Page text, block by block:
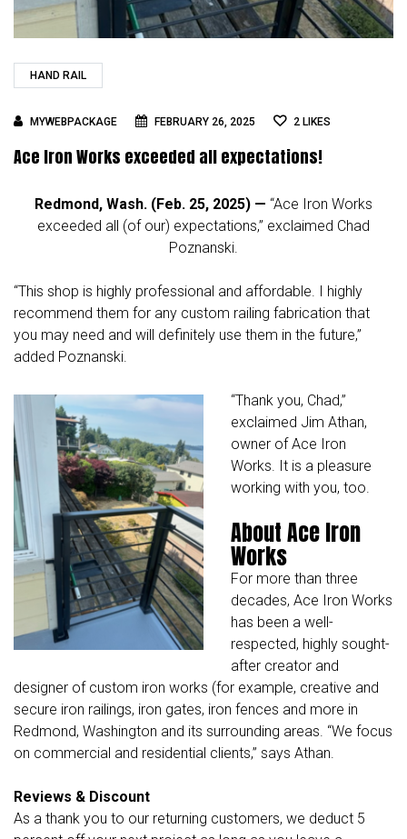
HAND RAIL
MYWEBPACKAGE FEBRUARY 26, 2025 2 LIKES
Ace Iron Works exceeded all expectations!
Redmond, Wash. (Feb. 25, 2025) — “Ace Iron Works
exceeded all (of our) expectations,” exclaimed Chad
Poznanski.
“This shop is highly professional and affordable. I highly
recommend them for any custom railing fabrication that
you may need and will definitely use them in the future,”
added Poznanski.
“Thank you, Chad,”
exclaimed Jim Athan,
owner of Ace Iron
Works. It is a pleasure
working with you, too.
About Ace Iron
Works
For more than three
decades, Ace Iron Works
has been a well-
respected, highly sought-
after creator and
designer of custom iron works (for example, creative and
secure iron railings, iron gates, iron fences and more in
Redmond, Washington and its surrounding areas. “We focus
on commercial and residential clients,” says Athan.
Reviews & Discount
As a thank you to our returning customers, we deduct 5